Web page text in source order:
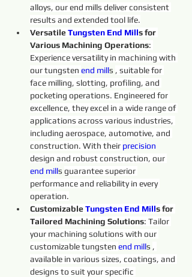
alloys, our end mills deliver consistent
results and extended tool life.
Versatile Tungsten End Mills for
Various Machining Operations:
Experience versatility in machining with
our tungsten end mills , suitable for
face milling, slotting, profiling, and
pocketing operations. Engineered for
excellence, they excel in a wide range of
applications across various industries,
including aerospace, automotive, and
construction. With their precision
design and robust construction, our
end mills guarantee superior
performance and reliability in every
operation.
Customizable Tungsten End Mills for
Tailored Machining Solutions: Tailor
your machining solutions with our
customizable tungsten end mills ,
available in various sizes, coatings, and
designs to suit your specific